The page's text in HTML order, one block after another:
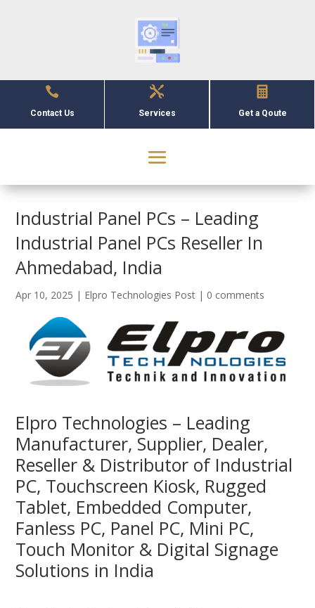

Contact Us

Services

Get a Qoute
Industrial Panel PCs – Leading
Industrial Panel PCs Reseller In
Ahmedabad, India
Apr 10, 2025 | Elpro Technologies Post | 0 comments
Elpro Technologies – Leading
Manufacturer, Supplier, Dealer,
Reseller & Distributor of Industrial
PC, Touchscreen Kiosk, Rugged
Tablet, Embedded Computer,
Fanless PC, Panel PC, Mini PC,
Touch Monitor & Digital Signage
Solutions in India